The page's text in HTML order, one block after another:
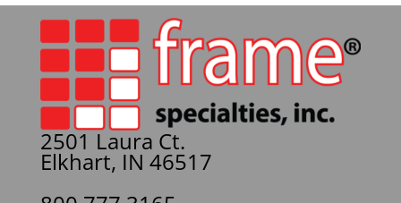
2501 Laura Ct.
Elkhart, IN 46517